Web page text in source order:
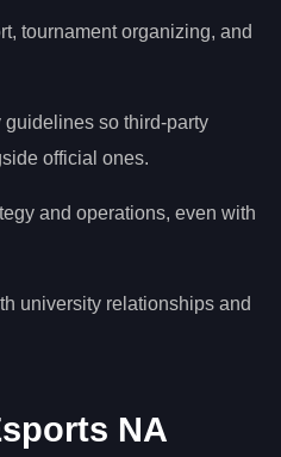
tournament organizing, and
so third-party
official ones.
and operations, even with
university relationships and
NA